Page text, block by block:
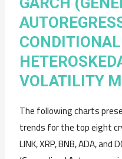
CONDITIONAL
VOLATILITY
The following charts
trends for the top eight
LINK, XRP, BNB, ADA, and